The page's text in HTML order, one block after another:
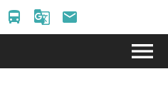
directions_bus g_translate email
menu